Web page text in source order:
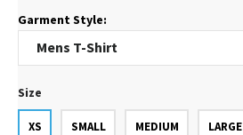
Garment Style:
Size
XS SMALL MEDIUM LARGE